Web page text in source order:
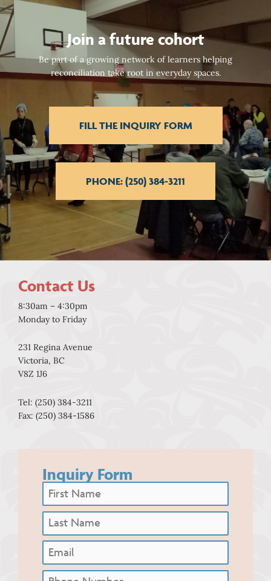
Join a future cohort
Be part of a growing network of learners helping
reconciliation take root in everyday spaces.
FILL THE INQUIRY FORM
PHONE: (250) 384-3211
Contact Us
8:30am – 4:30pm
Monday to Friday
231 Regina Avenue
Victoria, BC
V8Z 1J6
Tel: (250) 384-3211
Fax: (250) 384-1586
Inquiry Form
First
Name(Required)
Last
Name(Required)
Email
Phone